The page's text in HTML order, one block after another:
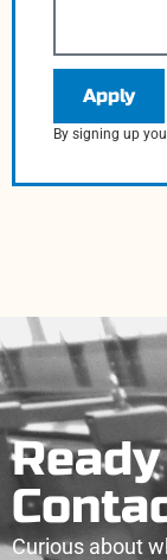
Apply
By signing up
Curious about